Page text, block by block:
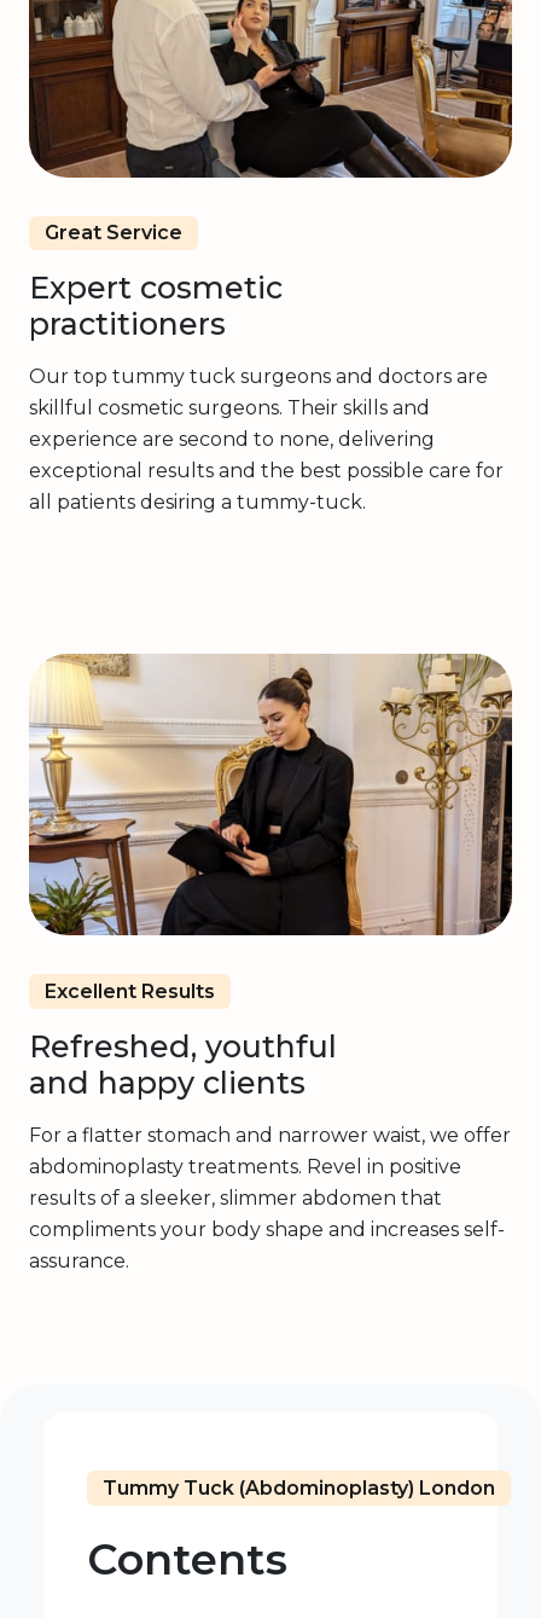
Great Service
Expert cosmetic
practitioners
Our top tummy tuck surgeons and doctors are
skillful cosmetic surgeons. Their skills and
experience are second to none, delivering
exceptional results and the best possible care for
all patients desiring a tummy-tuck.
Excellent Results
Refreshed, youthful
and happy clients
For a flatter stomach and narrower waist, we offer
abdominoplasty treatments. Revel in positive
results of a sleeker, slimmer abdomen that
compliments your body shape and increases self-
assurance.
Tummy Tuck (Abdominoplasty) London
Contents